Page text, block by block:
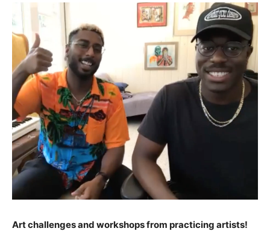
Art challenges and workshops from practicing artists!